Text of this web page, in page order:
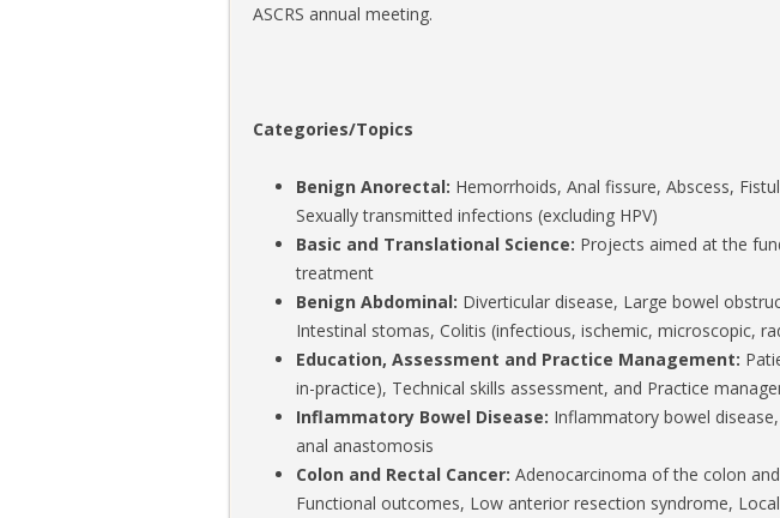
ASCRS annual meeting.
Categories/Topics
Benign Anorectal: Hemorrhoids, Anal fissure, Abscess,
Sexually transmitted infections (excluding HPV)
Basic and Translational Science: Projects aimed at the
treatment
Benign Abdominal: Diverticular disease, Large bowel
Intestinal stomas, Colitis (infectious, ischemic, microscopic,
Education, Assessment and Practice Management:
in-practice), Technical skills assessment, and Practice
Inflammatory Bowel Disease: Inflammatory bowel disease,
anal anastomosis
Colon and Rectal Cancer: Adenocarcinoma of the colon
Functional outcomes, Low anterior resection syndrome,